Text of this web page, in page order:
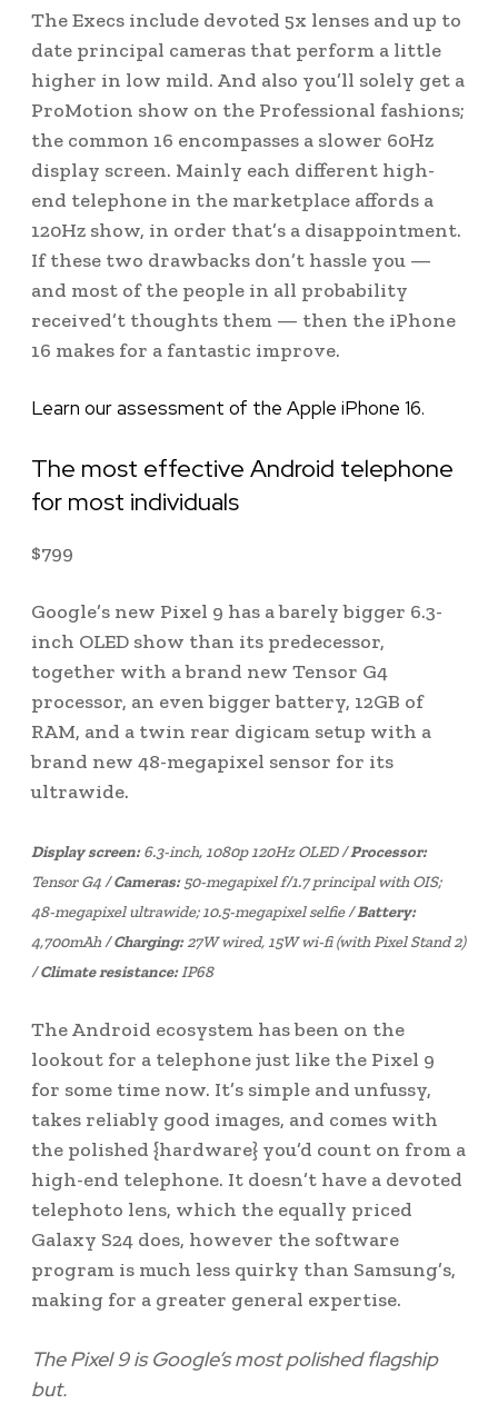
The Execs include devoted 5x lenses and up to
date principal cameras that perform a little
higher in low mild. And also you’ll solely get a
ProMotion show on the Professional fashions;
the common 16 encompasses a slower 60Hz
display screen. Mainly each different high-
end telephone in the marketplace affords a
120Hz show, in order that’s a disappointment.
If these two drawbacks don’t hassle you —
and most of the people in all probability
received’t thoughts them — then the iPhone
16 makes for a fantastic improve.
Learn our assessment of the Apple iPhone 16.
The most effective Android telephone
for most individuals
$799
Google’s new Pixel 9 has a barely bigger 6.3-
inch OLED show than its predecessor,
together with a brand new Tensor G4
processor, an even bigger battery, 12GB of
RAM, and a twin rear digicam setup with a
brand new 48-megapixel sensor for its
ultrawide.
Display screen:6.3-inch, 1080p 120Hz OLED /Processor:
Tensor G4 /Cameras:50-megapixel f/1.7 principal with OIS;
48-megapixel ultrawide; 10.5-megapixel selfie /Battery:
4,700mAh /Charging:27W wired, 15W wi-fi (with Pixel Stand 2)
/Climate resistance:IP68
The Android ecosystem has been on the
lookout for a telephone just like the Pixel 9
for some time now. It’s simple and unfussy,
takes reliably good images, and comes with
the polished {hardware} you’d count on from a
high-end telephone. It doesn’t have a devoted
telephoto lens, which the equally priced
Galaxy S24 does, however the software
program is much less quirky than Samsung’s,
making for a greater general expertise.
The Pixel 9 is Google’s most polished flagship
but.